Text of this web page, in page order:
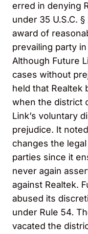
erred in denying
under 35 U.S.C.
award of
prevailing party
Although Future
cases without
held that Realtek
when the district
Link’s voluntary
prejudice. It
changes the
parties since it
never again
against Realtek.
abused its
under Rule 54.
vacated the